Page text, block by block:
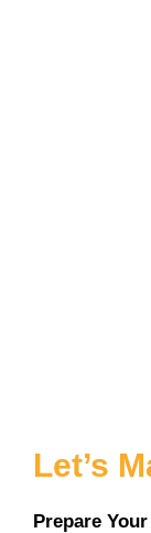
Let’s
Prepare